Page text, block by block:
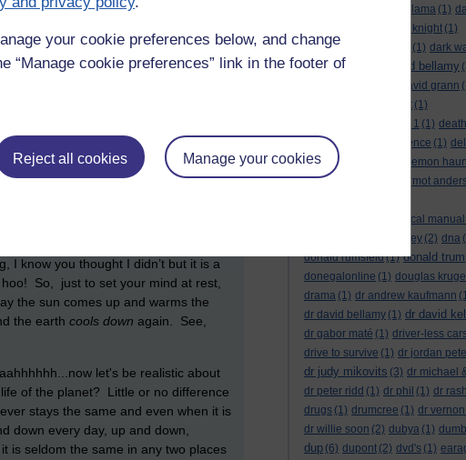
your cookie preferences below, and change
“Manage cookie preferences” link in the footer of
Reject all cookies Manage your cookies
dalai lama (1)
dark knight (1)
dark side of the moon
(1) dark
david aames
david bellamy
david grann
d dimer test (1)
Dead Reckoning Part 1 (1) death
Death notices
defence (1) dell
democratic party
demon
dennis skinner
dermot
diagnostic and statistical
disney (2) dna
donald rumsfeld(1) donald
donegalonline (1) douglas
drama (1) dr andrew kaufmann
dr david bellamy (1) dr david
dr gabor maté (1) driver-less
drive to survive (1) dr jordan
dr judy mikovits (3) dr michael
dr peter ridd (1) dr phil (1) dr
drugs (1) drumcree (1) dr
dr willie soon (2) dubya (1)
dup (6) dupont (2) dvd's (1)
climate catastrophe! It’s not just
our way!
up for the Armageddon that is,
I know you thought I didn’t but it is a
So, just to set your mind at rest,
the sun comes up and warms the
the earth cools down again. See,
let's be realistic about
of the planet? Little or no difference
stays the same and even when it is
down every day, up and down,
is seldom the same in any two places